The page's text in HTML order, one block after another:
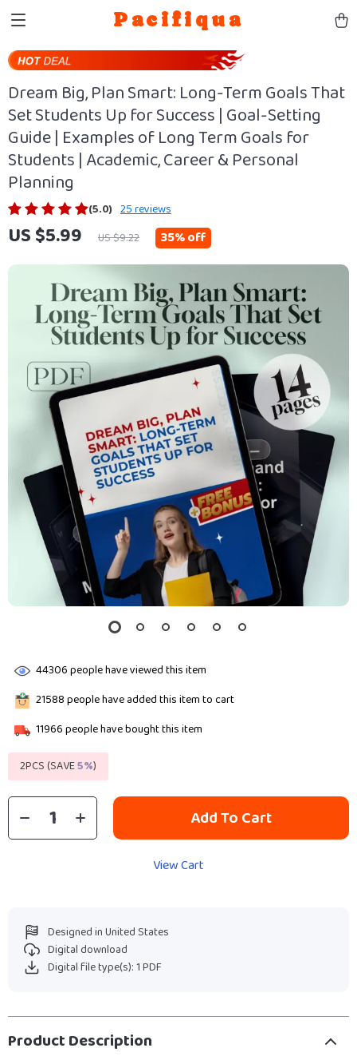
Pacifiqua
Dream Big, Plan Smart: Long-Term Goals That
Set Students Up for Success | Goal-Setting
Guide | Examples of Long Term Goals for
Students | Academic, Career & Personal
Planning
(5.0) 25 reviews
US $5.99 US $9.22 35%off
44306people have viewed this item
21588people have added this item to cart
11966people have bought this item
2PCS (SAVE5%)
Add To Cart
View Cart
Designed in United States
Digital download
Digital file type(s): 1 PDF
Product Description